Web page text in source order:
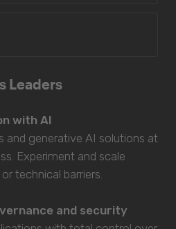
Leaders
with AI
and generative AI solutions at
Experiment and scale
technical barriers.
and security